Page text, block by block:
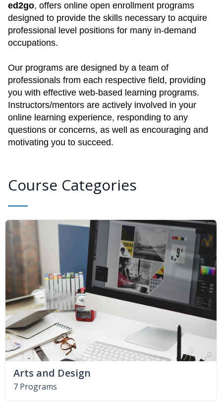
ed2go, offers online open enrollment programs
designed to provide the skills necessary to acquire
professional level positions for many in-demand
occupations.
Our programs are designed by a team of
professionals from each respective field, providing
you with effective web-based learning programs.
Instructors/mentors are actively involved in your
online learning experience, responding to any
questions or concerns, as well as encouraging and
motivating you to succeed.
Course Categories
Arts and Design
7 Programs